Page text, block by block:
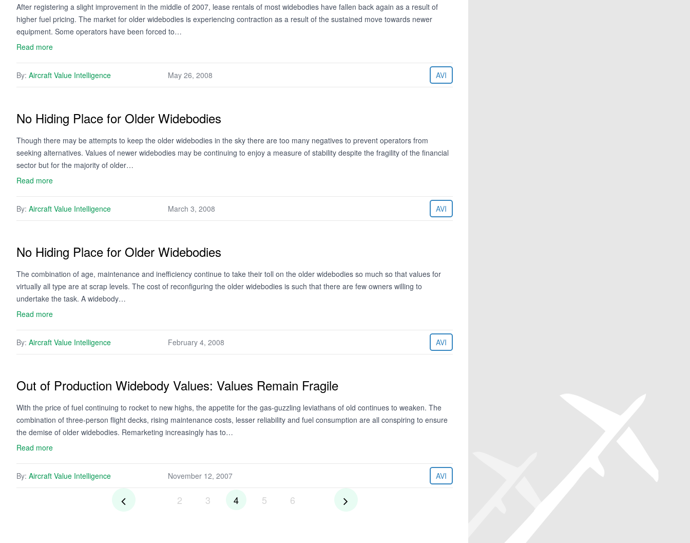
After registering a slight improvement in the middle of 2007, lease rentals of most widebodies have fallen back again as a result of
higher fuel pricing. The market for older widebodies is experiencing contraction as a result of the sustained move towards newer
equipment. Some operators have been forced to…
Read more
By: Aircraft Value Intelligence May 26, 2008 AVI
No Hiding Place for Older Widebodies
Though there may be attempts to keep the older widebodies in the sky there are too many negatives to prevent operators from
seeking alternatives. Values of newer widebodies may be continuing to enjoy a measure of stability despite the fragility of the financial
sector but for the majority of older…
Read more
By: Aircraft Value Intelligence March 3, 2008 AVI
No Hiding Place for Older Widebodies
The combination of age, maintenance and inefficiency continue to take their toll on the older widebodies so much so that values for
virtually all type are at scrap levels. The cost of reconfiguring the older widebodies is such that there are few owners willing to
undertake the task. A widebody…
Read more
By: Aircraft Value Intelligence February 4, 2008 AVI
Out of Production Widebody Values: Values Remain Fragile
With the price of fuel continuing to rocket to new highs, the appetite for the gas-guzzling leviathans of old continues to weaken. The
combination of three-person flight decks, rising maintenance costs, lesser reliability and fuel consumption are all conspiring to ensure
the demise of older widebodies. Remarketing increasingly has to…
Read more
By: Aircraft Value Intelligence November 12, 2007 AVI
2 3 4 5 6